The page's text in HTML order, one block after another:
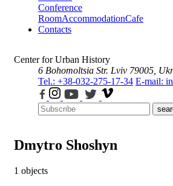
Conference
RoomAccommodationCafe
Contacts
Center for Urban History
6 Bohomoltsia Str. Lviv 79005,
Tel.: +38-032-275-17-34 E-mail:
Dmytro Shoshyn
1 objects